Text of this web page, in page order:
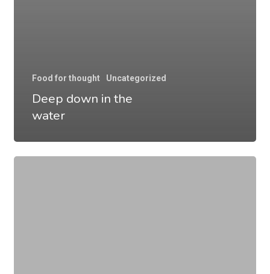
Food for thought Uncategorized
Deep down in the
water